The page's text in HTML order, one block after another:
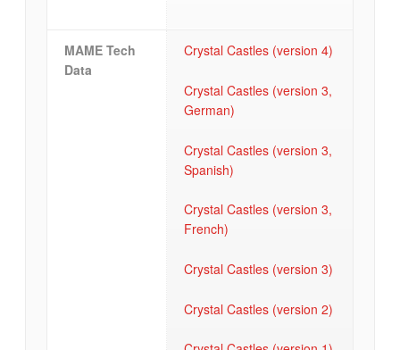
MAME Tech
Data
Crystal Castles (version 4)
Crystal Castles (version 3,
German)
Crystal Castles (version 3,
Spanish)
Crystal Castles (version 3,
French)
Crystal Castles (version 3)
Crystal Castles (version 2)